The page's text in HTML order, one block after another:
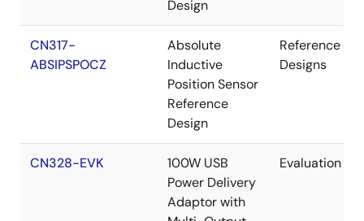
Design
CN317-
ABSIPSPOCZ
Absolute
Inductive
Position Sensor
Reference
Design
Reference
Designs
CN328-EVK
100W USB
Power Delivery
Adaptor with
Evaluation